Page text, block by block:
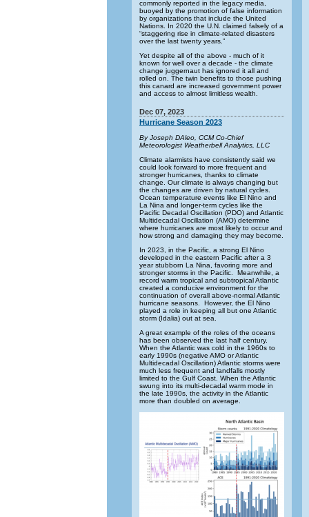
commonly reported in the legacy media,
buoyed by the promotion of false information
by organizations that include the United
Nations. In 2020 the U.N. claimed falsely of a
“staggering rise in climate-related disasters
over the last twenty years.”
Yet despite all of the above - much of it
known for well over a decade - the climate
change juggernaut has ignored it all and
rolled on. The twin benefits to those pushing
this canard are increased government power
and access to almost limitless wealth.
Dec 07, 2023
Hurricane Season 2023
By Joseph DAleo, CCM Co-Chief
Meteorologist Weatherbell Analytics, LLC
Climate alarmists have consistently said we
could look forward to more frequent and
stronger hurricanes, thanks to climate
change. Our climate is always changing but
the changes are driven by natural cycles.
Ocean temperature events like El Nino and
La Nina and longer-term cycles like the
Pacific Decadal Oscillation (PDO) and Atlantic
Multidecadal Oscillation (AMO) determine
where hurricanes are most likely to occur and
how strong and damaging they may become.
In 2023, in the Pacific, a strong El Nino
developed in the eastern Pacific after a 3
year stubborn La Nina, favoring more and
stronger storms in the Pacific. Meanwhile, a
record warm tropical and subtropical Atlantic
created a conducive environment for the
continuation of overall above-normal Atlantic
hurricane seasons. However, the El Nino
played a role in keeping all but one Atlantic
storm (Idalia) out at sea.
A great example of the roles of the oceans
has been observed the last half century.
When the Atlantic was cold in the 1960s to
early 1990s (negative AMO or Atlantic
Multidecadal Oscillation) Atlantic storms were
much less frequent and landfalls mostly
limited to the Gulf Coast. When the Atlantic
swung into its multi-decadal warm mode in
the late 1990s, the activity in the Atlantic
more than doubled on average.